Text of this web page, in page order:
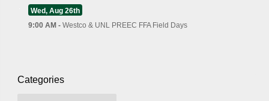
Wed, Aug 26th
9:00 AM - Westco & UNL PREEC FFA Field Days
Categories